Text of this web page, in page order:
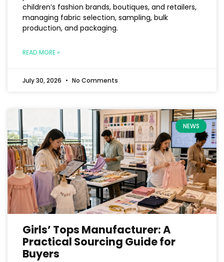
children’s fashion brands, boutiques, and retailers,
managing fabric selection, sampling, bulk
production, and packaging.
READ MORE »
July 30, 2026 No Comments
NEWS
Girls’ Tops Manufacturer: A
Practical Sourcing Guide for
Buyers